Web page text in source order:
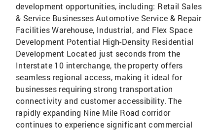
development opportunities, including: Retail Sales
& Service Businesses Automotive Service & Repair
Facilities Warehouse, Industrial, and Flex Space
Development Potential High-Density Residential
Development Located just seconds from the
Interstate 10 interchange, the property offers
seamless regional access, making it ideal for
businesses requiring strong transportation
connectivity and customer accessibility. The
rapidly expanding Nine Mile Road corridor
continues to experience significant commercial